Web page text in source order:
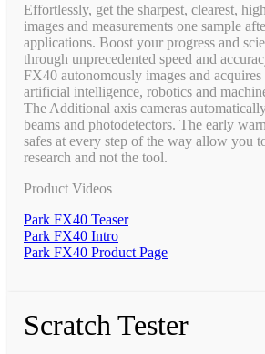
Effortlessly, get the sharpest, clearest,
images and measurements one sample
applications. Boost your progress and
through unprecedented speed and
FX40 autonomously images and
artificial intelligence, robotics and
The Additional axis cameras
beams and photodetectors. The early
safes at every step of the way allow you
research and not the tool.
Product Videos
Park FX40 Teaser
Park FX40 Intro
Park FX40 Product Page
Scratch Tester